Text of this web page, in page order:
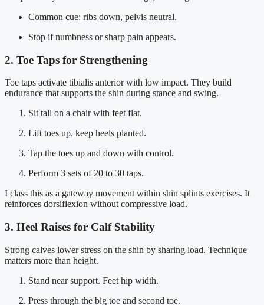
Common cue: ribs down, pelvis neutral.
Stop if numbness or sharp pain appears.
2. Toe Taps for Strengthening
Toe taps activate tibialis anterior with low impact. They build
endurance that supports the shin during stance and swing.
Sit tall on a chair with feet flat.
Lift toes up, keep heels planted.
Tap the toes up and down with control.
Perform 3 sets of 20 to 30 taps.
I class this as a gateway movement within shin splints exercises. It
reinforces dorsiflexion without compressive load.
3. Heel Raises for Calf Stability
Strong calves lower stress on the shin by sharing load. Technique
matters more than height.
Stand near support. Feet hip width.
Press through the big toe and second toe.